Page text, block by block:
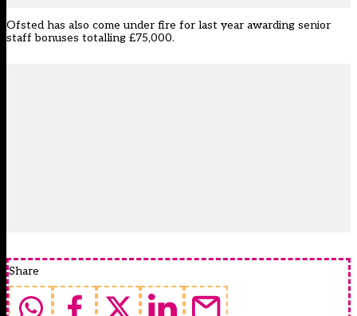
Ofsted has also come under fire for last year awarding senior
staff bonuses totalling £75,000.
Share